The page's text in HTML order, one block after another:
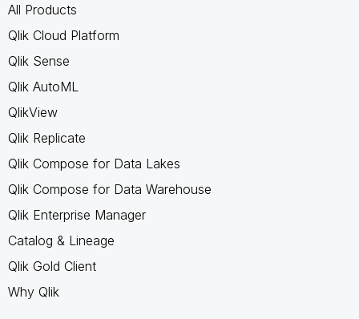
All Products
Qlik Cloud Platform
Qlik Sense
Qlik AutoML
QlikView
Qlik Replicate
Qlik Compose for Data Lakes
Qlik Compose for Data Warehouse
Qlik Enterprise Manager
Catalog & Lineage
Qlik Gold Client
Why Qlik